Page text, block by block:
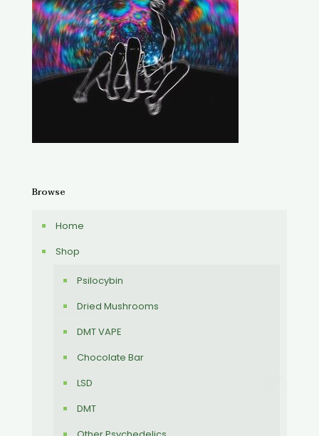
Browse
Home
Shop
Psilocybin
Dried Mushrooms
DMT VAPE
Chocolate Bar
LSD
DMT